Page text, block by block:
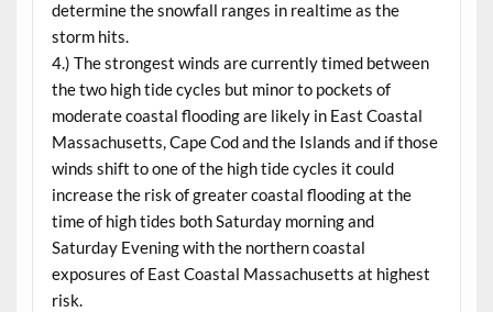
determine the snowfall ranges in realtime as the
storm hits.
4.) The strongest winds are currently timed between
the two high tide cycles but minor to pockets of
moderate coastal flooding are likely in East Coastal
Massachusetts, Cape Cod and the Islands and if those
winds shift to one of the high tide cycles it could
increase the risk of greater coastal flooding at the
time of high tides both Saturday morning and
Saturday Evening with the northern coastal
exposures of East Coastal Massachusetts at highest
risk.